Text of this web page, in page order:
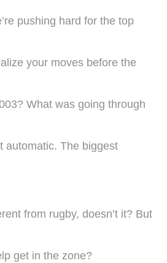
pushing hard for the top
your moves before the
What was going through
automatic. The biggest
from rugby, doesn’t it? But
get in the zone?